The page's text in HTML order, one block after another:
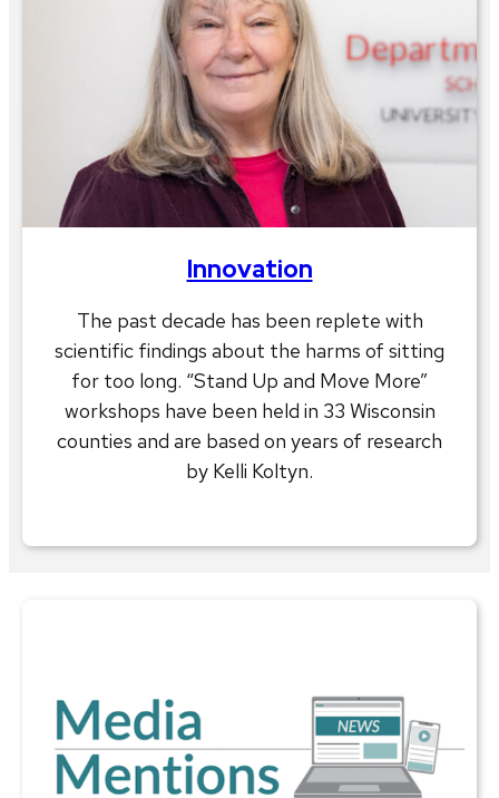
Innovation
The past decade has been replete with
scientific findings about the harms of sitting
for too long. “Stand Up and Move More”
workshops have been held in 33 Wisconsin
counties and are based on years of research
by Kelli Koltyn.